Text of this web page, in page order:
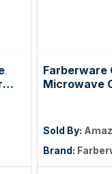
Farberware
Microwave
Feature,
LED
& Powerful -
Sold By:
Brand: